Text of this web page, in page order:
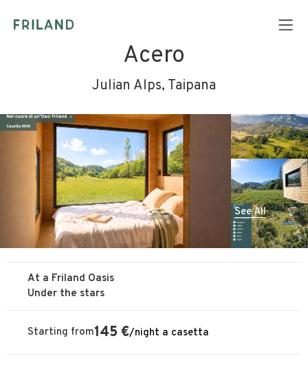
Acero
Julian Alps, Taipana
See All
At a Friland Oasis
Under the stars
Starting from145 €/night a casetta